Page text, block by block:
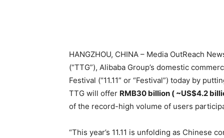
HANGZHOU, CHINA – Media OutReach
(“TTG”), Alibaba Group’s domestic
Festival (“11.11” or “Festival”) today by
TTG will offer RMB30 billion ( ~US$4.2
of the record-high volume of users
“This year’s 11.11 is unfolding as Chinese